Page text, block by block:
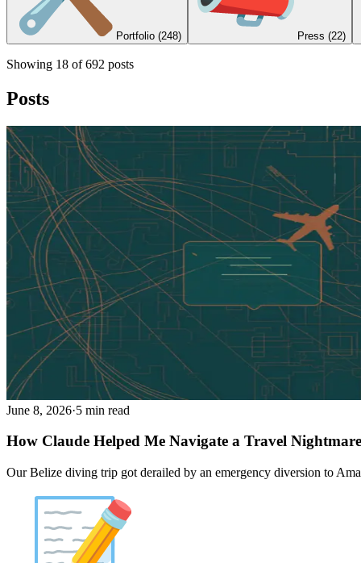
Portfolio (248) Press (22)
Showing 18 of692 posts
Posts
June 8, 2026·5 min read
How Claude Helped Me Navigate a Travel
Our Belize diving trip got derailed by an emergency diversion to